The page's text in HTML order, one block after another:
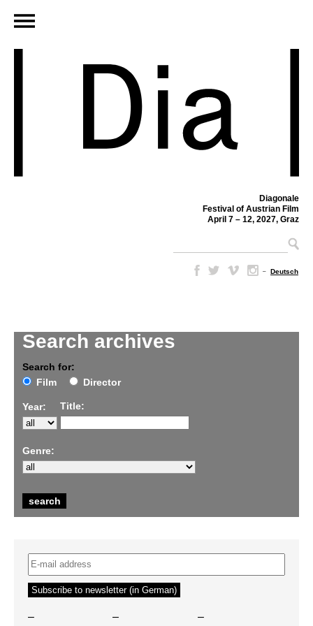
Diagonale
Festival of Austrian Film
April 7 – 12, 2027, Graz
– Deutsch
Search archives
Search for:
Film
Director
Year: Title:
Genre:
– – –